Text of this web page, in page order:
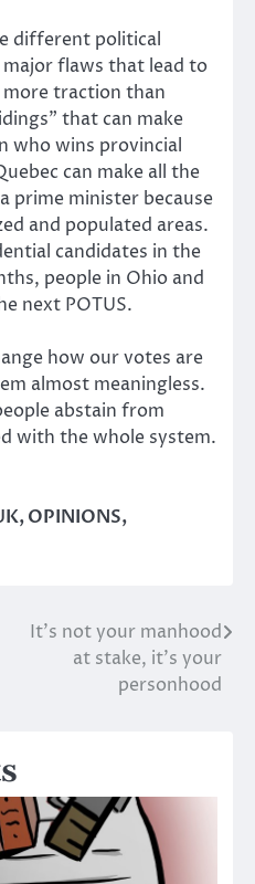
different political
flaws that lead to
more traction than
that can make
who wins provincial
can make all the
prime minister because
and populated areas.
candidates in the
people in Ohio and
next POTUS.
how our votes are
almost meaningless.
abstain from
with the whole system.
,OPINIONS,
It’s not your manhood
at stake, it’s your
personhood